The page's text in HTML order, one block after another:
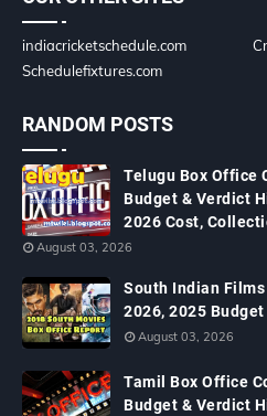
indiacricketschedule.com
Schedulefixtures.com
RANDOM POSTS
Telugu Box Office
Budget & Verdict
2026 Cost,
August 03, 2026
South Indian
2026, 2025
August 03, 2026
Tamil Box Office
Budget & Verdict